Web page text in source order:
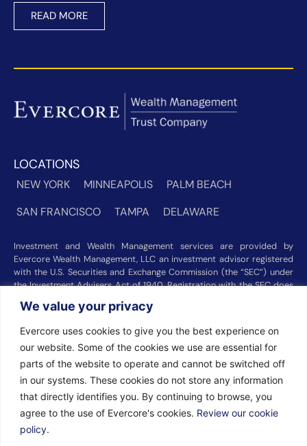
We value your privacy
Evercore uses cookies to give you the best experience on
our website. Some of the cookies we use are essential for
parts of the website to operate and cannot be switched off
in our systems. These cookies do not store any information
that directly identifies you. By continuing to browse, you
agree to the use of Evercore's cookies. Review our cookie
policy.
READ MORE
LOCATIONS
NEW YORK MINNEAPOLIS
PALM BEACH
SAN FRANCISCO
TAMPA DELAWARE
Investment and Wealth Management services are provided by
Evercore Wealth Management, LLC an investment advisor registered
with the U.S. Securities and Exchange Commission (the “SEC”) under
the Investment Advisers Act of 1940. Registration with the SEC does
are provided by Evercore Trust Company, N.A. a national trust bank
recognized among the nation’s top registered investment advisors for
2025 byBarron’s(Top 100 Independent U.S. RIAs, 09/12/2025),
Forbes(America’s Top RIA Firms, 10/01/2025), andFinancial Advisor
(RIA Firm Ranking, 07/10/2026). Rankings and recognitions by
,Forbes
are based on information
prepared and submitted by Evercore Wealth Management and other
participating advisers. Rankings are not indicative of current or future
investment performance and should not be construed as a guarantee